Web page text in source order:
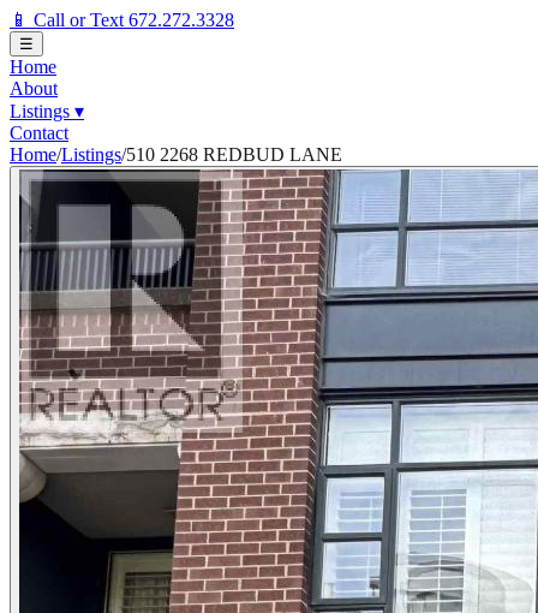
📱 Call or Text 672.272.3328
☰
Home
About
Listings ▾
Contact
Home/Listings/510 2268 REDBUD LANE